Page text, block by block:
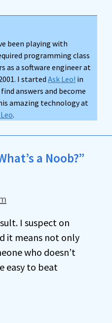
been playing with
programming class
as a software engineer at
I started Ask Leo! in
answers and become
amazing technology at
.
a Noob?”
I suspect on
it means not only
who doesn’t
easy to beat